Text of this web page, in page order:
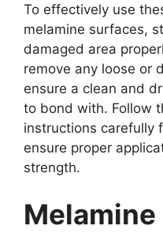
To effectively use
melamine surfaces,
damaged area
remove any loose or
ensure a clean and
to bond with. Follow
instructions carefully
ensure proper
strength.